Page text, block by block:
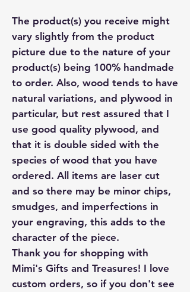
The product(s) you receive might
vary slightly from the product
picture due to the nature of your
product(s) being 100% handmade
to order. Also, wood tends to have
natural variations, and plywood in
particular, but rest assured that I
use good quality plywood, and
that it is double sided with the
species of wood that you have
ordered. All items are laser cut
and so there may be minor chips,
smudges, and imperfections in
your engraving, this adds to the
character of the piece.
Thank you for shopping with
Mimi's Gifts and Treasures! I love
custom orders, so if you don't see